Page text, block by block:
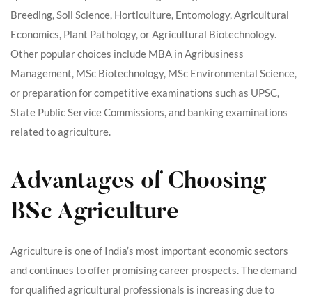
Breeding, Soil Science, Horticulture, Entomology, Agricultural
Economics, Plant Pathology, or Agricultural Biotechnology.
Other popular choices include MBA in Agribusiness
Management, MSc Biotechnology, MSc Environmental Science,
or preparation for competitive examinations such as UPSC,
State Public Service Commissions, and banking examinations
related to agriculture.
Advantages of Choosing
BSc Agriculture
Agriculture is one of India’s most important economic sectors
and continues to offer promising career prospects. The demand
for qualified agricultural professionals is increasing due to